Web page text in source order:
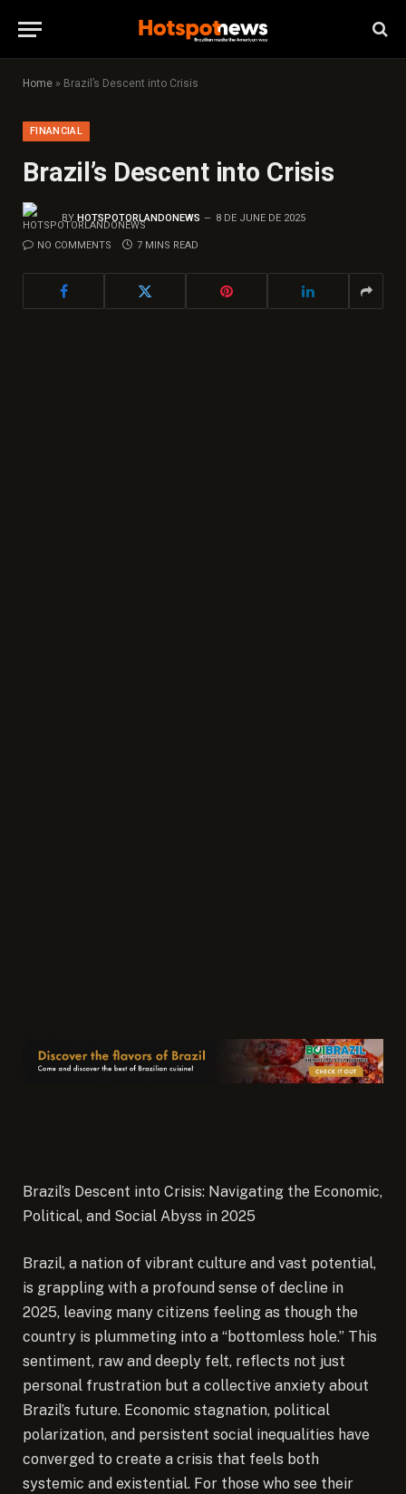
Home » Brazil’s Descent into Crisis
FINANCIAL
Brazil’s Descent into Crisis
BY HOTSPOTORLANDONEWS 8 DE JUNE DE 2025
NO COMMENTS 7 MINS READ
Brazil’s Descent into Crisis: Navigating the Economic,
Political, and Social Abyss in 2025
Brazil, a nation of vibrant culture and vast potential,
is grappling with a profound sense of decline in
2025, leaving many citizens feeling as though the
country is plummeting into a “bottomless hole.” This
sentiment, raw and deeply felt, reflects not just
personal frustration but a collective anxiety about
Brazil’s future. Economic stagnation, political
polarization, and persistent social inequalities have
converged to create a crisis that feels both
systemic and existential. For those who see their